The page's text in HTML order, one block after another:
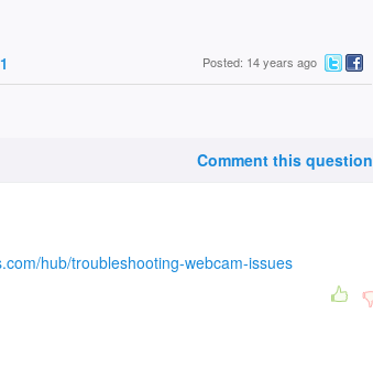
1 Posted: 14 years ago
Comment this question
hub/troubleshooting-webcam-issues